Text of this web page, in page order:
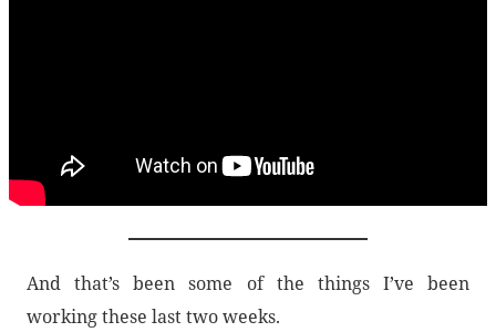
And that’s been some of the things I’ve been
working these last two weeks.